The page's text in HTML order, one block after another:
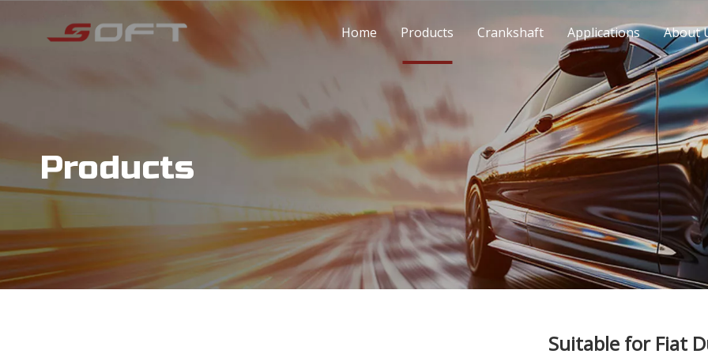
Home Products Crankshaft Applications About
Products
Suitable for Fiat